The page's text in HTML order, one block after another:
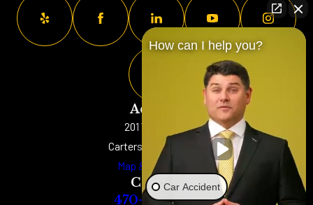
Address
201 W. Main St
Cartersville, GA 30120
Map & Directions
Contact
470-577-8152
How can I help you?
Car Accident